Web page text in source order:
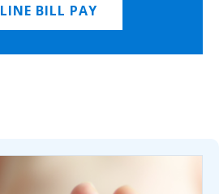
BILL PAY